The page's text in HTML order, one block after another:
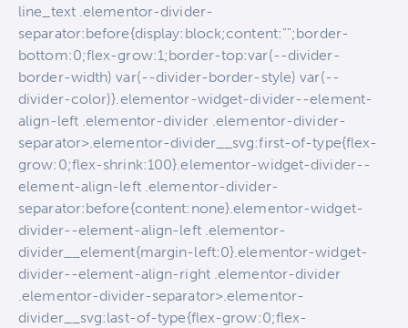
line_text .elementor-divider-
separator:before{display:block;content:"";border-
bottom:0;flex-grow:1;border-top:var(--divider-
border-width) var(--divider-border-style) var(--
divider-color)}.elementor-widget-divider--element-
align-left .elementor-divider .elementor-divider-
separator>.elementor-divider__svg:first-of-type{flex-
grow:0;flex-shrink:100}.elementor-widget-divider--
element-align-left .elementor-divider-
separator:before{content:none}.elementor-widget-
divider--element-align-left .elementor-
divider__element{margin-left:0}.elementor-widget-
divider--element-align-right .elementor-divider
.elementor-divider-separator>.elementor-
divider__svg:last-of-type{flex-grow:0;flex-